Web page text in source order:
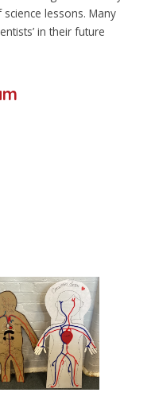
lessons. Many
in their future